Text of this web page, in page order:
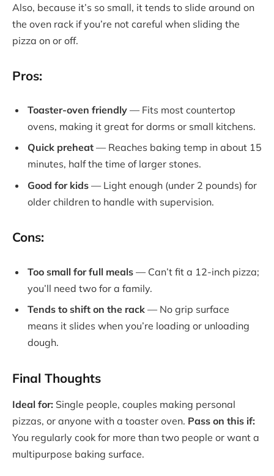
Also, because it’s so small, it tends to slide around on
the oven rack if you’re not careful when sliding the
pizza on or off.
Pros:
Toaster-oven friendly — Fits most countertop
ovens, making it great for dorms or small kitchens.
Quick preheat — Reaches baking temp in about 15
minutes, half the time of larger stones.
Good for kids — Light enough (under 2 pounds) for
older children to handle with supervision.
Cons:
Too small for full meals — Can’t fit a 12-inch pizza;
you’ll need two for a family.
Tends to shift on the rack — No grip surface
means it slides when you’re loading or unloading
dough.
Final Thoughts
Ideal for: Single people, couples making personal
pizzas, or anyone with a toaster oven. Pass on this if:
You regularly cook for more than two people or want a
multipurpose baking surface.